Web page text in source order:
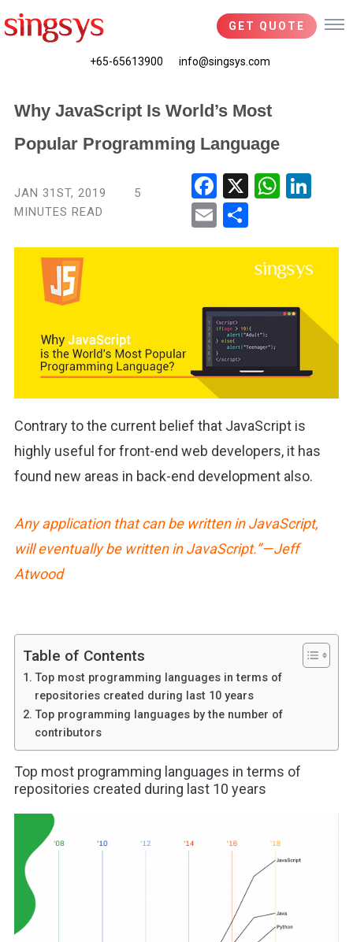
GET QUOTE
+65-65613900 info@singsys.com
Why JavaScript Is World’s Most
Popular Programming Language
JAN 31ST, 2019
5
MINUTES READ
Fac
ebo
Wha
Ema
Contrary to the current belief that JavaScript is
highly useful for front-end web developers, it has
found new areas in back-end development also.
Any application that can be written in JavaScript,
will eventually be written in JavaScript.” — Jeff
Atwood
Table of Contents
Top most programming languages in terms of
repositories created during last 10 years
Top programming languages by the number of
contributors
Top most programming languages in terms of
repositories created during last 10 years